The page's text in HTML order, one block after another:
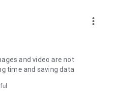
unbox and test the latest
share skincare and makeup
dramas, Korean dramas,
series), movies, and other
more_vert
and video are not
time and saving data